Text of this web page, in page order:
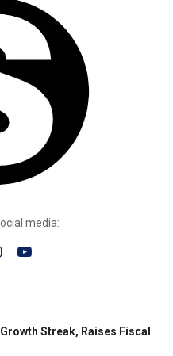
media:
Streak, Raises Fiscal